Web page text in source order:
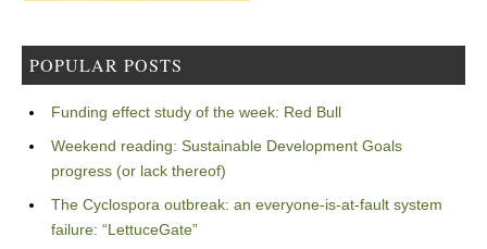
POPULAR POSTS
Funding effect study of the week: Red Bull
Weekend reading: Sustainable Development Goals
progress (or lack thereof)
The Cyclospora outbreak: an everyone-is-at-fault system
failure: “LettuceGate”